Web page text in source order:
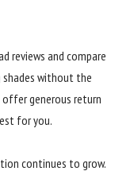
reviews and compare
shades without the
offer generous return
for you.
continues to grow.